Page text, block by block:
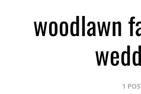
woodlawn
1